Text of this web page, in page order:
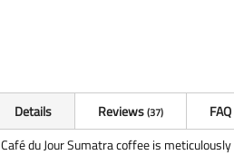
Details Reviews 37
FAQ
Café du Jour Sumatra coffee is